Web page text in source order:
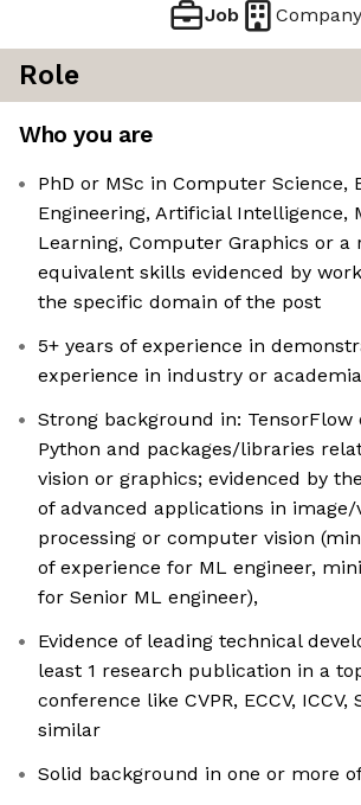
Job Company
Role
Who you are
PhD or MSc in Computer Science,
Engineering, Artificial Intelligence,
Learning, Computer Graphics or a
equivalent skills evidenced by
the specific domain of the post
5+ years of experience in
experience in industry or academia
Strong background in: TensorFlow
Python and packages/libraries
vision or graphics; evidenced by
of advanced applications in
processing or computer vision
of experience for ML engineer,
for Senior ML engineer),
Evidence of leading technical
least 1 research publication in a
conference like CVPR, ECCV, ICCV,
similar
Solid background in one or more